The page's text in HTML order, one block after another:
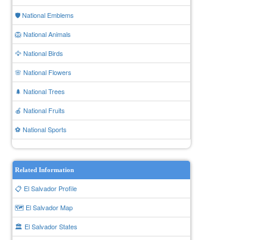
🛡️ National Emblems
🦁 National Animals
🦅 National Birds
🌸 National Flowers
🌲 National Trees
🍎 National Fruits
⚽ National Sports
Related Information
📋 El Salvador Profile
🗺️ El Salvador Map
🏛️ El Salvador States